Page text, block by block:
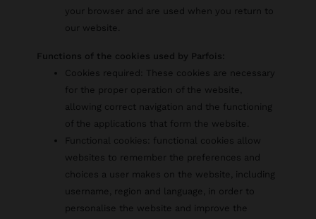
your browser and are used when you return to
our website.
Functions of the cookies used by Parfois:
Cookies required: These cookies are necessary
for the proper operation of the website,
allowing correct navigation and the functioning
of the applications that form the website.
Functional cookies: functional cookies allow
websites to remember the preferences and
choices a user makes on the website, including
username, region and language, in order to
personalise the website and improve the